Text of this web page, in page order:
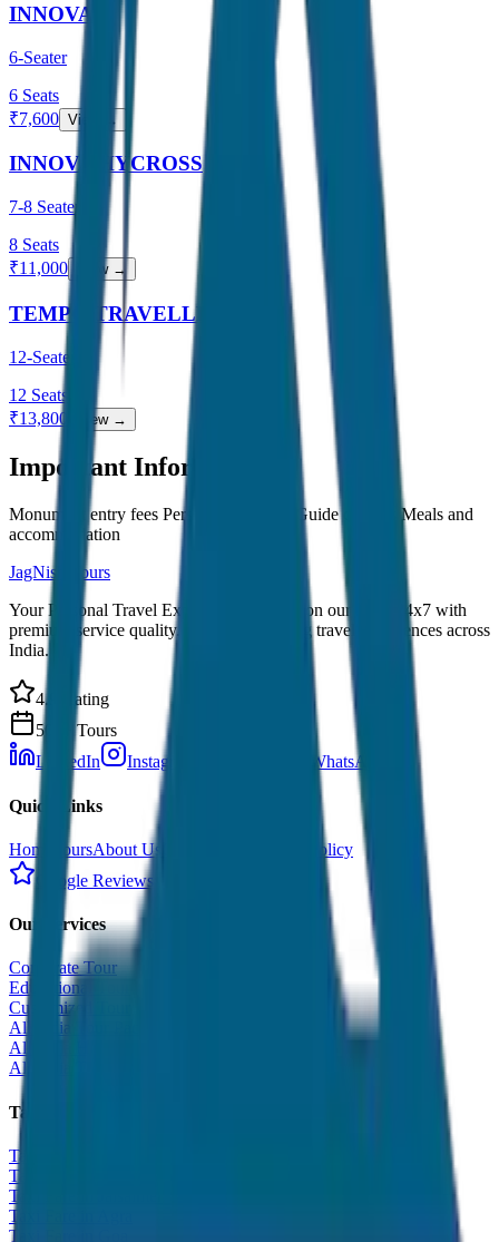
INNOVA
6-Seater
6 Seats
₹7,600 View →
INNOVA HYCROSS
7-8 Seater
8 Seats
₹11,000 View →
TEMPO TRAVELLER
12-Seater
12 Seats
₹13,800 View →
Important Information
Monument entry fees Personal expenses Guide charges Meals and
accommodation
JagNish Tours
Your Personal Travel Experts - Travelling on our mind 24x7 with
premium service quality. Discover amazing travel experiences across
India.
4.9 Rating
500+ Tours
LinkedIn
Instagram WhatsApp
Quick Links
Home ToursAbout Us
Cancellation Policy
Google Reviews
Our Services
Corporate Tour
Educational Tour
Customized Tour
All India Tour Package
All India Hotel Booking
All India Taxi Service
Taxi Fare Guides
Taxi Fare in Udaipur
Taxi Fare in Jaipur
Taxi Fare in Jaisalmer
Taxi Fare in Agra
Taxi Fare in Goa